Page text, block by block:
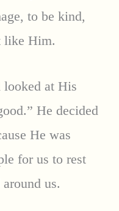
to be kind,
like Him.
at His
He decided
He was
for us to rest
us.